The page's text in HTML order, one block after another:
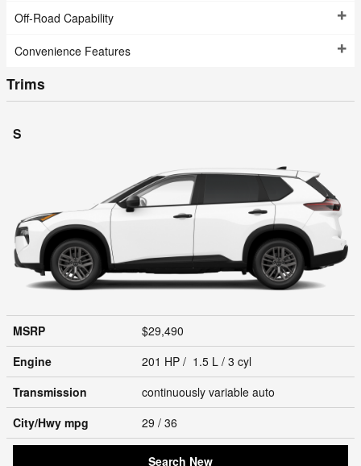
Off-Road Capability
Convenience Features
Trims
S
MSRP
$29,490
Engine
201 HP / 1.5 L / 3 cyl
Transmission
continuously variable auto
City/Hwy mpg 29 / 36
Search New